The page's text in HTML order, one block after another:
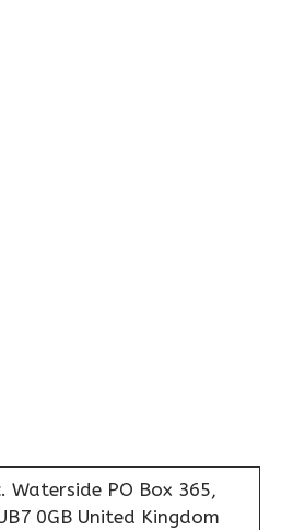
Waterside PO Box 365,
0GB United Kingdom